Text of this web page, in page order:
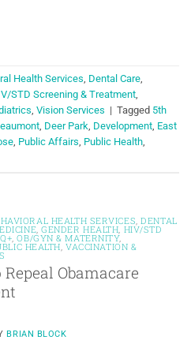
Health Services, Dental Care,
STD Screening & Treatment,
, Vision Services | Tagged 5th
, Deer Park, Development, East
, Public Affairs, Public Health,
HEALTH SERVICES ,DENTAL
,GENDER HEALTH HIV/STD
,OB/GYN & MATERNITY,
HEALTH ,VACCINATION &
Obamacare
BRIAN BLOCK